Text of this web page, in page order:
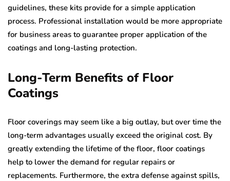
guidelines, these kits provide for a simple application
process. Professional installation would be more appropriate
for business areas to guarantee proper application of the
coatings and long-lasting protection.
Long-Term Benefits of Floor
Coatings
Floor coverings may seem like a big outlay, but over time the
long-term advantages usually exceed the original cost. By
greatly extending the lifetime of the floor, floor coatings
help to lower the demand for regular repairs or
replacements. Furthermore, the extra defense against spills,